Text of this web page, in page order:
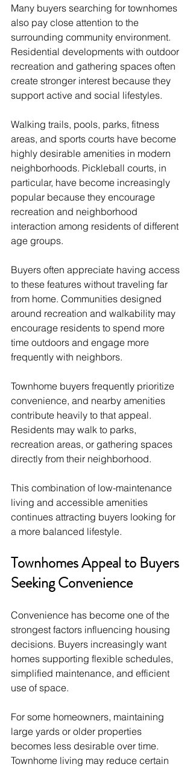
Many buyers searching for townhomes
also pay close attention to the
surrounding community environment.
Residential developments with outdoor
recreation and gathering spaces often
create stronger interest because they
support active and social lifestyles.
Walking trails, pools, parks, fitness
areas, and sports courts have become
highly desirable amenities in modern
neighborhoods. Pickleball courts, in
particular, have become increasingly
popular because they encourage
recreation and neighborhood
interaction among residents of different
age groups.
Buyers often appreciate having access
to these features without traveling far
from home. Communities designed
around recreation and walkability may
encourage residents to spend more
time outdoors and engage more
frequently with neighbors.
Townhome buyers frequently prioritize
convenience, and nearby amenities
contribute heavily to that appeal.
Residents may walk to parks,
recreation areas, or gathering spaces
directly from their neighborhood.
This combination of low-maintenance
living and accessible amenities
continues attracting buyers looking for
a more balanced lifestyle.
Townhomes Appeal to Buyers
Seeking Convenience
Convenience has become one of the
strongest factors influencing housing
decisions. Buyers increasingly want
homes supporting flexible schedules,
simplified maintenance, and efficient
use of space.
For some homeowners, maintaining
large yards or older properties
becomes less desirable over time.
Townhome living may reduce certain